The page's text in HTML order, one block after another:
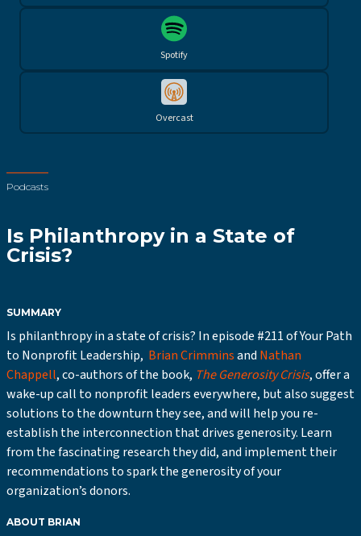
Spotify
Overcast
Podcasts
Is Philanthropy in a State of
Crisis?
SUMMARY
Is philanthropy in a state of crisis? In episode #211 of Your Path
to Nonprofit Leadership, Brian Crimminsand Nathan
Chappell, co-authors of the book, The Generosity Crisis, offer a
wake-up call to nonprofit leaders everywhere, but also suggest
solutions to the downturn they see, and will help you re-
establish the interconnection that drives generosity. Learn
from the fascinating research they did, and implement their
recommendations to spark the generosity of your
organization’s donors.
ABOUT BRIAN